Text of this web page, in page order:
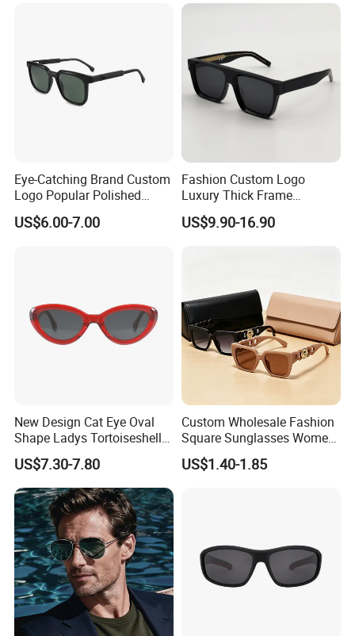
FAQ:
Q:Are you factory?
A:Yes, our factory is located in the eyewear
Eye-Catching Brand Custom
Logo Popular Polished
Square Acetate Sunglasses
US$6.00-7.00
Fashion Custom Logo
Luxury Thick Frame
Oversized Square Women
Men Handmade Acetate
US$9.90-16.90
New Design Cat Eye Oval
Shape Ladys Tortoiseshell
Acetate Handmade Quality
Sunglasses Factory
US$7.30-7.80
Custom Wholesale Fashion
Square Sunglasses Women
Provide OEM Service
Polarized Replicas
US$1.40-1.85